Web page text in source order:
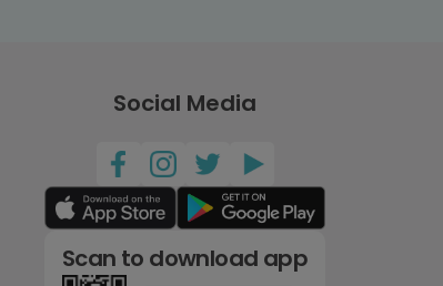
Social Media
Scan to download app